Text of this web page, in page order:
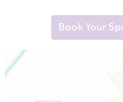
Book Your
Map is loading...